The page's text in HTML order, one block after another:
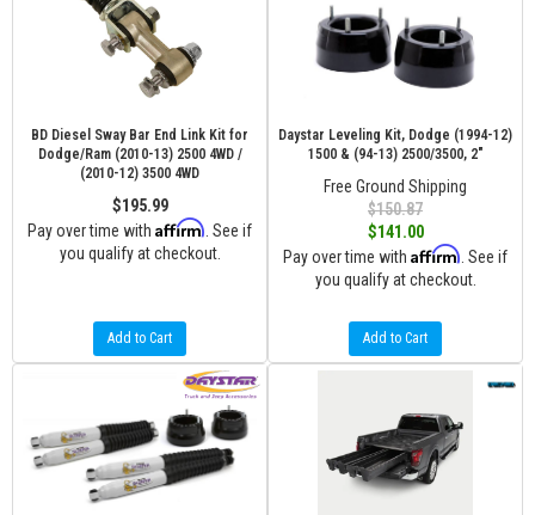
BD Diesel Sway Bar End Link Kit for
Dodge/Ram (2010-13) 2500 4WD /
(2010-12) 3500 4WD
$195.99
Pay over time with Affirm . See if
you qualify at checkout.
Add to Cart
Daystar Leveling Kit, Dodge (1994-12)
1500 & (94-13) 2500/3500, 2"
Free Ground Shipping
$150.87
$141.00
Pay over time with Affirm . See if
you qualify at checkout.
Add to Cart